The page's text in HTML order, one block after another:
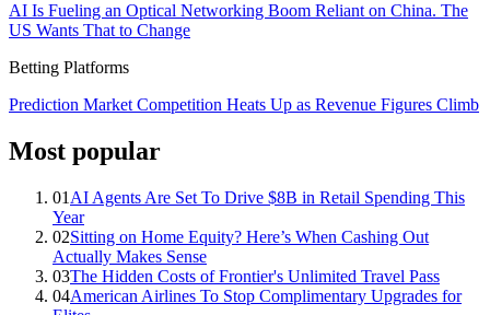
AI Is Fueling an Optical Networking Boom Reliant on China. The
US Wants That to Change
Betting Platforms
Prediction Market Competition Heats Up as Revenue Figures Climb
Most popular
01 AI Agents Are Set To Drive $8B in Retail Spending This
Year
02Sitting on Home Equity? Here’s When Cashing Out
Actually Makes Sense
03The Hidden Costs of Frontier's Unlimited Travel Pass
04American Airlines To Stop Complimentary Upgrades for